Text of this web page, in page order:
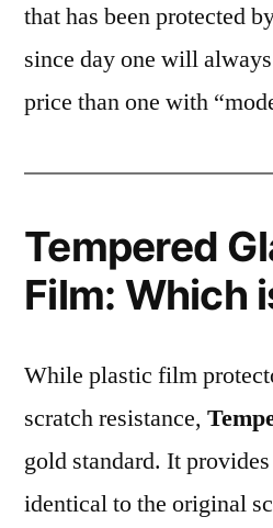
that has been protected
since day one will
price than one with
Tempered
Film: Which
While plastic film
scratch resistance,
gold standard. It
identical to the original